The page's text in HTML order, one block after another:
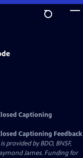
Captioning
Captioning Feedback
by BDO, BNSF,
James. Funding for